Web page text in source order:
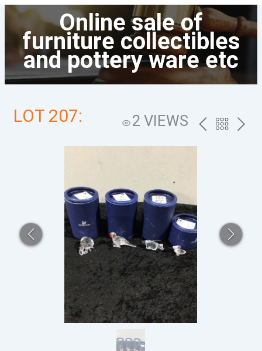
Online sale of
furniture collectibles
and pottery ware etc
LOT 207: 2 VIEWS PREVBACK
NEXT